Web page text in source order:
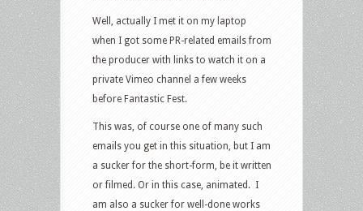
Well, actually I met it on my laptop
when I got some PR-related emails from
the producer with links to watch it on a
private Vimeo channel a few weeks
before Fantastic Fest.
This was, of course one of many such
emails you get in this situation, but I am
a sucker for the short-form, be it written
or filmed. Or in this case, animated. I
am also a sucker for well-done works